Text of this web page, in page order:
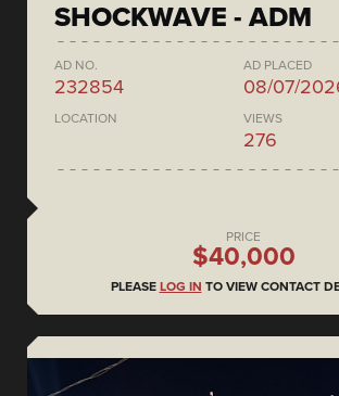
SHOCKWAVE - ADM
AD NO.
232854
AD PLACED
08/07/
LOCATION VIEWS
276
PRICE
$40,000
PLEASE LOG IN TO VIEW CONTACT